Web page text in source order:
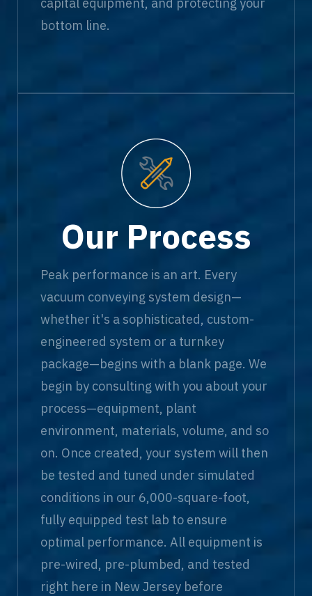
capital equipment, and protecting your
bottom line.
Our Process
Peak performance is an art. Every
vacuum conveying system design—
whether it's a sophisticated, custom-
engineered system or a turnkey
package—begins with a blank page. We
begin by consulting with you about your
process—equipment, plant
environment, materials, volume, and so
on. Once created, your system will then
be tested and tuned under simulated
conditions in our 6,000-square-foot,
fully equipped test lab to ensure
optimal performance. All equipment is
pre-wired, pre-plumbed, and tested
right here in New Jersey before